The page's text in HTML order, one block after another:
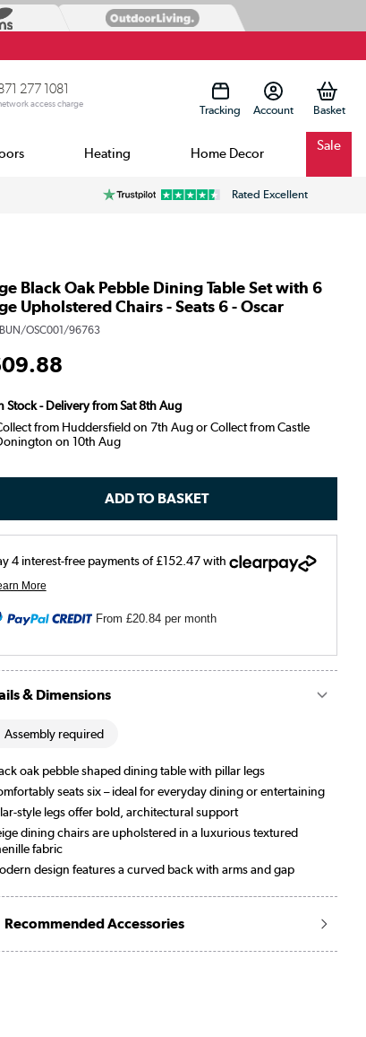
277 1081
access charge Tracking Account
Heating Home Decor Sale
Rated Excellent
Black Oak Pebble Dining Table Set with 6
Upholstered Chairs - Seats 6 - Oscar
BUN/OSC001/96763
.88
Stock - Delivery from Sat 8th Aug
from Huddersfield on 7th Aug or Collect from Castle
on 10th Aug
From£20.84 per month
& Dimensions
Assembly required
oak pebble shaped dining table with pillar legs
seats six – ideal for everyday dining or entertaining
style legs offer bold, architectural support
dining chairs are upholstered in a luxurious textured
fabric
design features a curved back with arms and gap
Recommended Accessories